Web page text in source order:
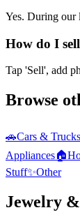
Yes. During our
How do I
Tap 'Sell', add
Browse
🚗Cars & Trucks
Appliances🏠
Stuff✨Other
Jewelry